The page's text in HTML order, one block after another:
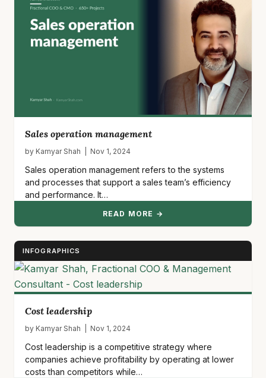
Sales operation management
by Kamyar Shah | Nov 1, 2024
Sales operation management refers to the systems
and processes that support a sales team’s efficiency
and performance. It…
READ MORE →
INFOGRAPHICS
Cost leadership
by Kamyar Shah | Nov 1, 2024
Cost leadership is a competitive strategy where
companies achieve profitability by operating at lower
costs than competitors while…